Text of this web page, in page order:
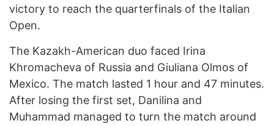
victory to reach the quarterfinals of the Italian
Open.
The Kazakh-American duo faced Irina
Khromacheva of Russia and Giuliana Olmos of
Mexico. The match lasted 1 hour and 47 minutes.
After losing the first set, Danilina and
Muhammad managed to turn the match around